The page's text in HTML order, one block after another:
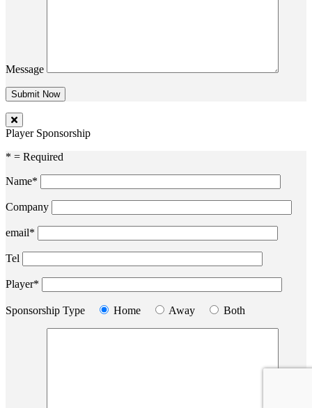
Message
Player Sponsorship
* = Required
Name*
Company
email*
Tel
Player*
Sponsorship Type Home Away Both